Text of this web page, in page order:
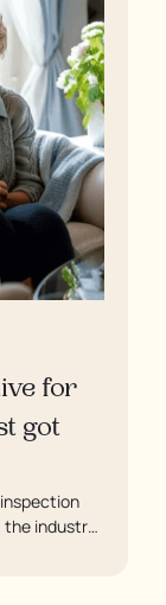
for
got
the industry